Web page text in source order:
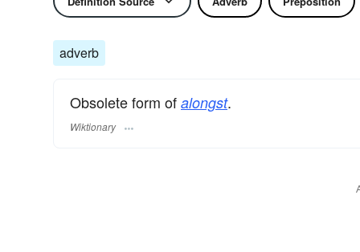
adverb
Obsolete form of alongst.
Wiktionary